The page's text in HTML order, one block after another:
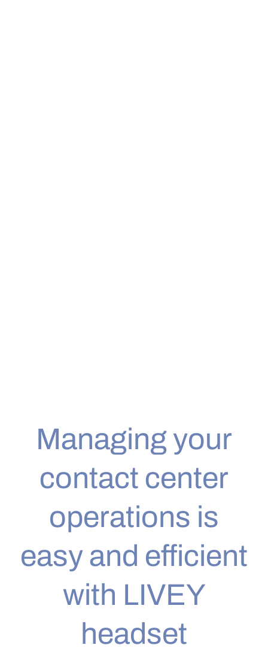
Managing your
contact center
operations is
easy and efficient
with LIVEY
headset